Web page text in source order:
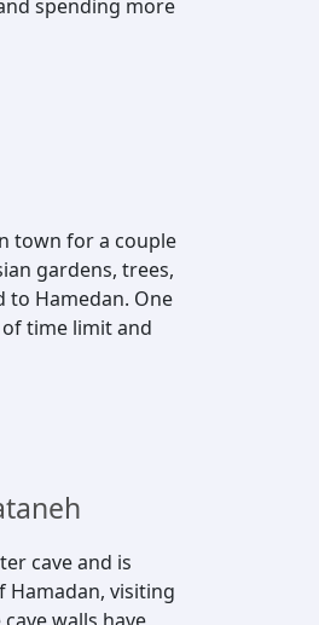
spending more
town for a couple
gardens, trees,
to Hamedan. One
time limit and
cave and is
Hamadan, visiting